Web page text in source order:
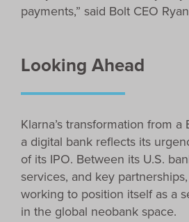
payments,” said Bolt CEO
Looking Ahead
Klarna’s transformation from
a digital bank reflects its
of its IPO. Between its U.S.
services, and key
working to position itself as a
in the global neobank space.